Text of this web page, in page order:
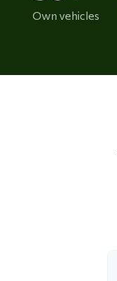
Own vehicles